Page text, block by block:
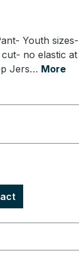
Youth
no elastic
Jers… More